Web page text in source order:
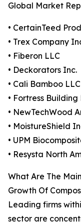
Global Market
• CertainTeed
• Trex Company
• Fiberon LLC
• Deckorators Inc.
• Cali Bamboo LLC
• Fortress
• NewTechWood
• MoistureShield
• UPM
• Resysta North
What Are The
Growth Of
Leading firms
sector are